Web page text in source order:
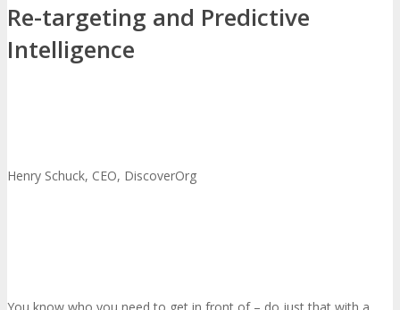
Re-targeting and Predictive
Intelligence
Henry Schuck, CEO, DiscoverOrg